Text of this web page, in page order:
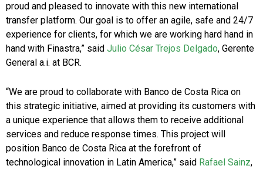
proud and pleased to innovate with this new international
transfer platform. Our goal is to offer an agile, safe and 24/7
experience for clients, for which we are working hard hand in
hand with Finastra,” said Julio César Trejos Delgado, Gerente
General a.i. at BCR.
“We are proud to collaborate with Banco de Costa Rica on
this strategic initiative, aimed at providing its customers with
a unique experience that allows them to receive additional
services and reduce response times. This project will
position Banco de Costa Rica at the forefront of
technological innovation in Latin America,” said Rafael Sainz,